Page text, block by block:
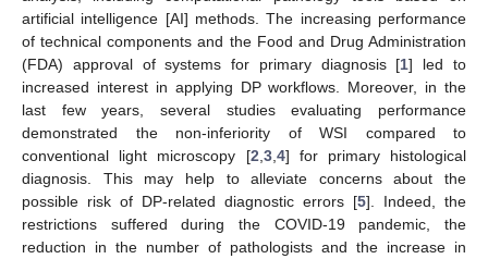
artificial intelligence [AI] methods. The increasing performance
of technical components and the Food and Drug Administration
(FDA) approval of systems for primary diagnosis [1] led to
increased interest in applying DP workflows. Moreover, in the
last few years, several studies evaluating performance
demonstrated the non-inferiority of WSI compared to
conventional light microscopy [2 3, 4] for primary histological
diagnosis. This may help to alleviate concerns about the
possible risk of DP-related diagnostic errors [5]. Indeed, the
restrictions suffered during the COVID-19 pandemic, the
reduction in the number of pathologists and the increase in